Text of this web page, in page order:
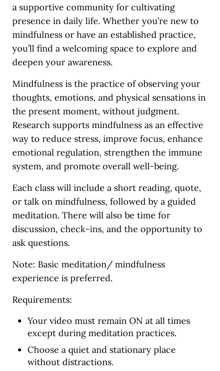
a supportive community for cultivating
presence in daily life. Whether you’re new to
mindfulness or have an established practice,
you’ll find a welcoming space to explore and
deepen your awareness.
Mindfulness is the practice of observing your
thoughts, emotions, and physical sensations in
the present moment, without judgment.
Research supports mindfulness as an effective
way to reduce stress, improve focus, enhance
emotional regulation, strengthen the immune
system, and promote overall well-being.
Each class will include a short reading, quote,
or talk on mindfulness, followed by a guided
meditation. There will also be time for
discussion, check-ins, and the opportunity to
ask questions.
Note: Basic meditation/ mindfulness
experience is preferred.
Requirements:
Your video must remain ON at all times
except during meditation practices.
Choose a quiet and stationary place
without distractions.